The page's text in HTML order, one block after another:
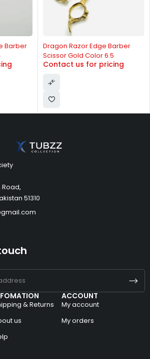
Barber
Dragon Razor Edge Barber
Scissor Gold Color 6.5
Contact us for pricing
51310
& Returns
us
ACCOUNT
My account
My orders